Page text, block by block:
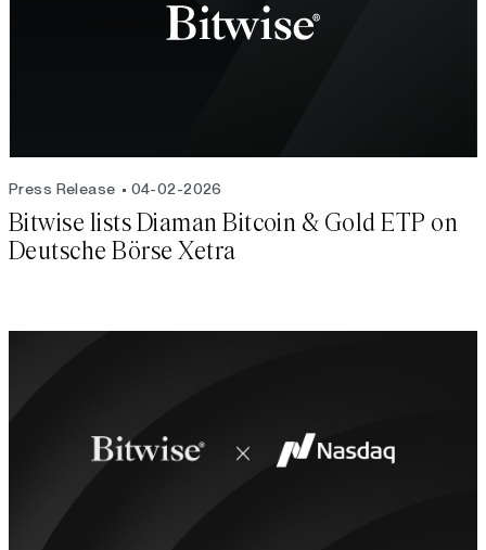
Press Release 04-02-2026
Bitwise lists Diaman Bitcoin & Gold ETP on
Deutsche Börse Xetra